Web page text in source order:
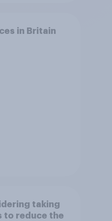
in Britain
taking
to reduce the